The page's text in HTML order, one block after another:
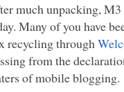
much unpacking, M3
Many of you have
recycling through
from the
of mobile blogging.